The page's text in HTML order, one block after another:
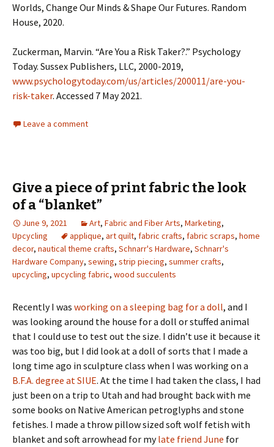
Worlds, Change Our Minds & Shape Our Futures. Random
House, 2020.
Zuckerman, Marvin. “Are You a Risk Taker?.” Psychology
Today. Sussex Publishers, LLC, 2000-2019,
www.psychologytoday.com/us/articles/200011/are-you-
risk-taker. Accessed 7 May 2021.
Leave a comment
Give a piece of print fabric the look
of a “blanket”
June 9, 2021 Art, Fabric and Fiber Arts, Marketing,
Upcycling
applique, art quilt, fabric crafts, fabric scraps, home
decor, nautical theme crafts, Schnarr's Hardware, Schnarr's
Hardware Company, sewing, strip piecing, summer crafts,
upcycling, upcycling fabric, wood succulents
Recently I was working on a sleeping bag for a doll, and I
was looking around the house for a doll or stuffed animal
that I could use to test out the size. I didn’t use it because it
was too big, but I did look at a doll of sorts that I made a
long time ago in sculpture class when I was working on a
B.F.A. degree at SIUE. At the time I had taken the class, I had
just been on a trip to Utah and had brought back with me
some books on Native American petroglyphs and stone
fetishes. I made a throw pillow sized soft wolf fetish with
blanket and soft arrowhead for mylate friend June for